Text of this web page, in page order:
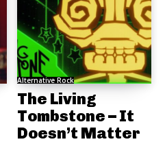
Alternative Rock
The Living
Tombstone – It
Doesn’t Matter